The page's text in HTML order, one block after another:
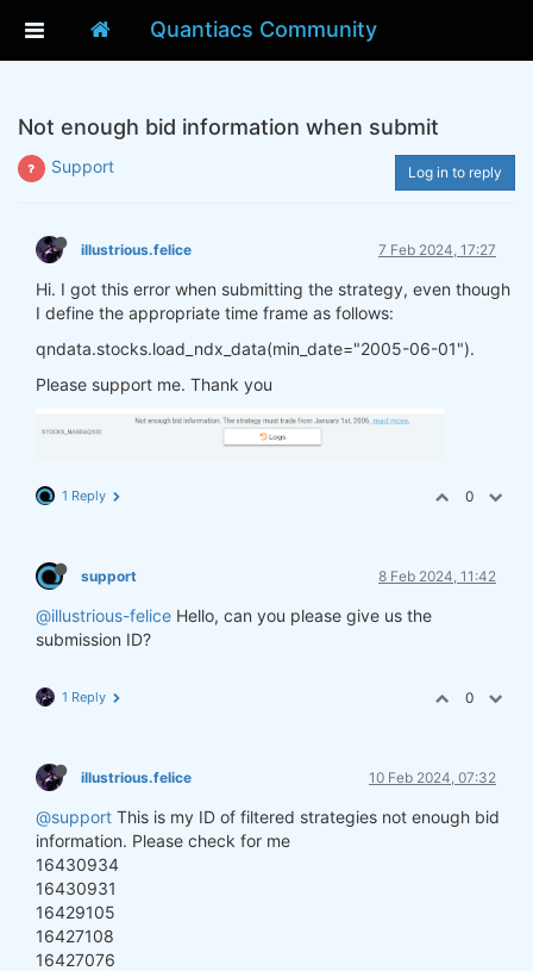
Quantiacs Community
Not enough bid information when submit
Support Log in to reply
illustrious.felice 7 Feb 2024, 17:27
Hi. I got this error when submitting the strategy, even though
I define the appropriate time frame as follows:
qndata.stocks.load_ndx_data(min_date="2005-06-01").
Please support me. Thank you
1 Reply 0
support 8 Feb 2024, 11:42
@illustrious-felice Hello, can you please give us the
submission ID?
1 Reply 0
illustrious.felice 10 Feb 2024, 07:32
@support This is my ID of filtered strategies not enough bid
information. Please check for me
16430934
16430931
16429105
16427108
16427076